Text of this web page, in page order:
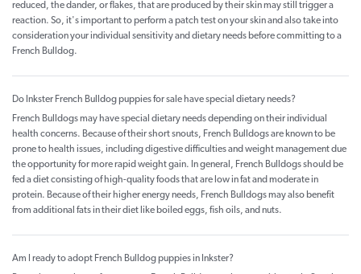
reduced, the dander, or flakes, that are produced by their skin may still trigger a
reaction. So, it's important to perform a patch test on your skin and also take into
consideration your individual sensitivity and dietary needs before committing to a
French Bulldog.
Do Inkster French Bulldog puppies for sale have special dietary needs?
French Bulldogs may have special dietary needs depending on their individual
health concerns. Because of their short snouts, French Bulldogs are known to be
prone to health issues, including digestive difficulties and weight management due
the opportunity for more rapid weight gain. In general, French Bulldogs should be
fed a diet consisting of high-quality foods that are low in fat and moderate in
protein. Because of their higher energy needs, French Bulldogs may also benefit
from additional fats in their diet like boiled eggs, fish oils, and nuts.
Am I ready to adopt French Bulldog puppies in Inkster?